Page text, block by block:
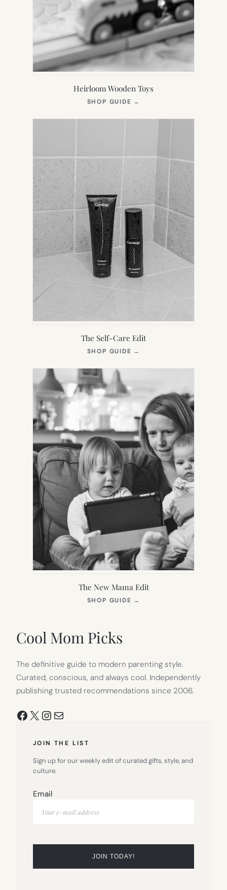
Heirloom Wooden Toys
SHOP GUIDE →
NEW
The Self-Care Edit
SHOP GUIDE →
NEW
The New Mama Edit
SHOP GUIDE →
Cool Mom Picks
The definitive guide to modern parenting style.
Curated, conscious, and always cool. Independently
publishing trusted recommendations since 2006.
Facebook
X Instagram
Mail
JOIN THE LIST
Sign up for our weekly edit of curated gifts, style, and
culture.
Email